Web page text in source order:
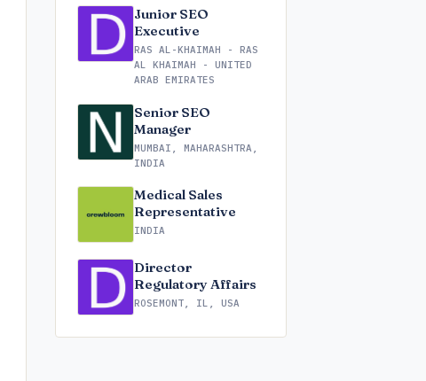
Junior SEO
Executive
RAS AL-KHAIMAH - RAS
AL KHAIMAH - UNITED
ARAB EMIRATES
Senior SEO
Manager
MUMBAI, MAHARASHTRA,
INDIA
Medical Sales
Representative
INDIA
Director
Regulatory Affairs
ROSEMONT, IL, USA